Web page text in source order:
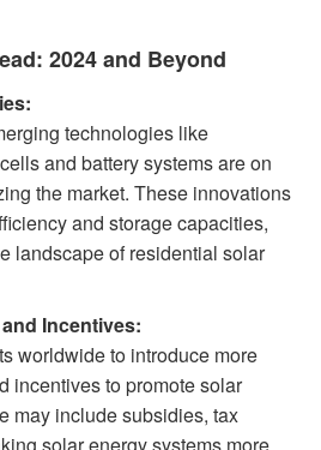
2024 and Beyond
technologies like
and battery systems are on
the market. These innovations
and storage capacities,
landscape of residential solar
Incentives:
worldwide to introduce more
incentives to promote solar
may include subsidies, tax